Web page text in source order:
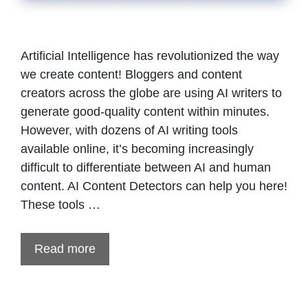
Artificial Intelligence has revolutionized the way
we create content! Bloggers and content
creators across the globe are using AI writers to
generate good-quality content within minutes.
However, with dozens of AI writing tools
available online, it’s becoming increasingly
difficult to differentiate between AI and human
content. AI Content Detectors can help you here!
These tools …
Read more